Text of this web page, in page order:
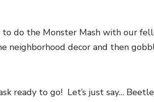
do the Monster Mash with our
neighborhood decor and then
ready to go! Let’s just say…